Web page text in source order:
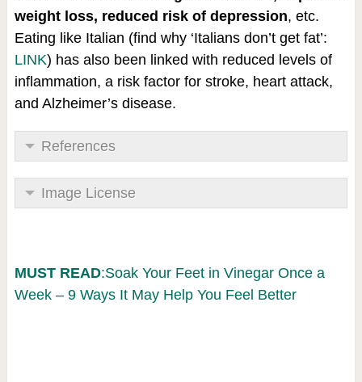
weight loss, reduced risk of depression, etc.
Eating like Italian (find why ‘Italians don’t get fat’:
LINK) has also been linked with reduced levels of
inflammation, a risk factor for stroke, heart attack,
and Alzheimer’s disease.
References
Image License
MUST READ:Soak Your Feet in Vinegar Once a
Week – 9 Ways It May Help You Feel Better